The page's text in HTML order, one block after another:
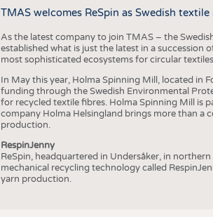
TMAS welcomes ReSpin as Swedish
As the latest company to join TMAS – the
established what is just the latest in a succession
most sophisticated ecosystems for circular
In May this year, Holma Spinning Mill, located in
funding through the Swedish Environmental
for recycled textile fibres. Holma Spinning Mill is
company Holma Helsingland brings more than a
production.
RespinJenny
ReSpin, headquartered in Undersåker, in
mechanical recycling technology called
yarn production.